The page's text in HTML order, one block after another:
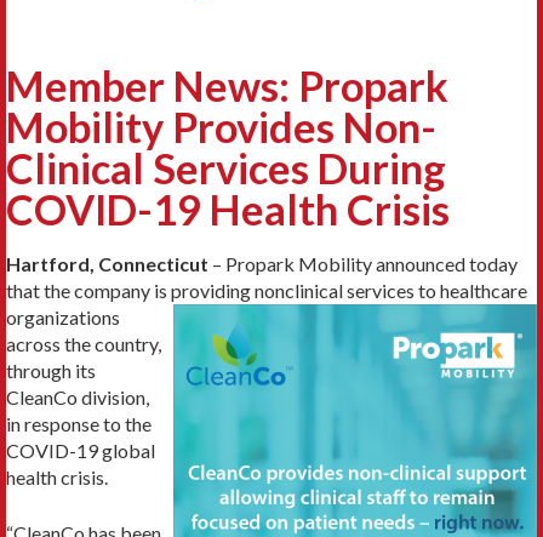
Member News: Propark
Mobility Provides Non-
Clinical Services During
COVID-19 Health Crisis
Hartford, Connecticut – Propark Mobility announced today
that the company is providingnonclinical services to healthcare
organizations
across the country,
through its
CleanCo division,
in response to the
COVID-19 global
health crisis.